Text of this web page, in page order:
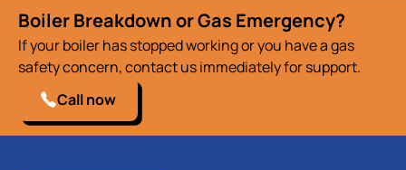
Boiler Breakdown or Gas Emergency?
If your boiler has stopped working or you have a gas
safety concern, contact us immediately for support.
Call now